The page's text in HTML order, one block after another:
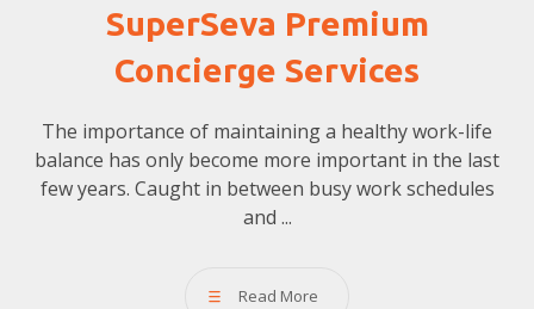
SuperSeva Premium
Concierge Services
The importance of maintaining a healthy work-life
balance has only become more important in the last
few years. Caught in between busy work schedules
and ...
Read More